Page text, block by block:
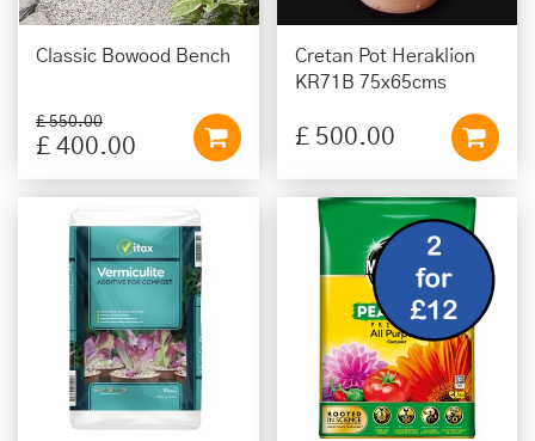
Classic Bowood Bench
£ 550.00
£ 400.00
Cretan Pot Heraklion
KR71B 75x65cms
£ 500.00